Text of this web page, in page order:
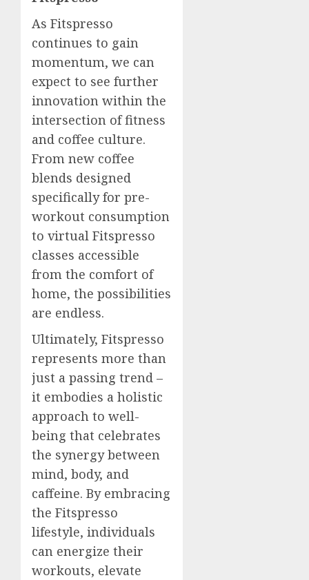
As Fitspresso
continues to gain
momentum, we can
expect to see further
innovation within the
intersection of fitness
and coffee culture.
From new coffee
blends designed
specifically for pre-
workout consumption
to virtual Fitspresso
classes accessible
from the comfort of
home, the possibilities
are endless.
Ultimately, Fitspresso
represents more than
just a passing trend –
it embodies a holistic
approach to well-
being that celebrates
the synergy between
mind, body, and
caffeine. By embracing
the Fitspresso
lifestyle, individuals
can energize their
workouts, elevate